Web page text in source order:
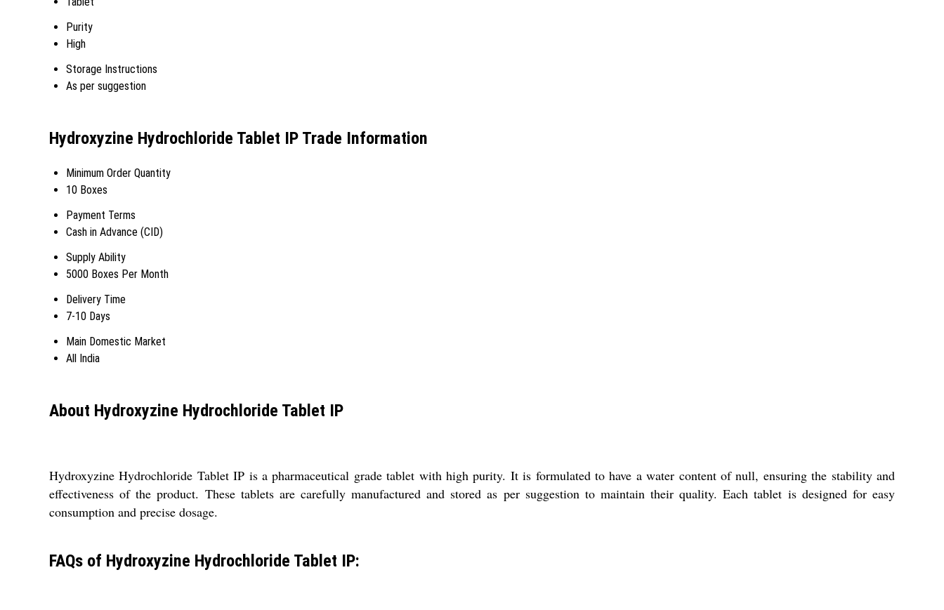
Purity
High
Storage Instructions
As per suggestion
Hydroxyzine Hydrochloride Tablet IP Trade Information
Minimum Order Quantity
10 Boxes
Payment Terms
Cash in Advance (CID)
Supply Ability
5000 Boxes Per Month
Delivery Time
7-10 Days
Main Domestic Market
All India
About Hydroxyzine Hydrochloride Tablet IP
Hydroxyzine Hydrochloride Tablet IP is a pharmaceutical grade tablet with high purity. It is formulated to have a water content of null, ensuring the stability and
effectiveness of the product. These tablets are carefully manufactured and stored as per suggestion to maintain their quality. Each tablet is designed for easy
consumption and precise dosage.
FAQs of Hydroxyzine Hydrochloride Tablet IP: